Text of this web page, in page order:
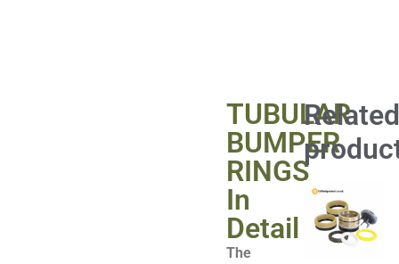
TUBULAR
BUMPER
RINGS
In
Detail
The
Related